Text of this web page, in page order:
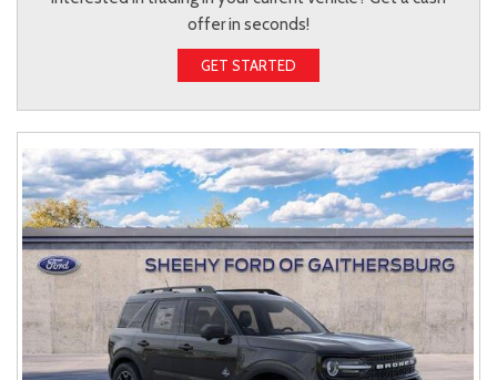
offer in seconds!
GET STARTED